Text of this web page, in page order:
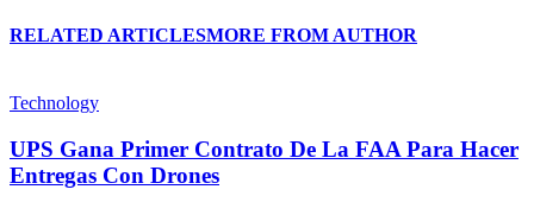
RELATED ARTICLESMORE FROM AUTHOR
Technology
UPS Gana Primer Contrato De La FAA Para Hacer
Entregas Con Drones